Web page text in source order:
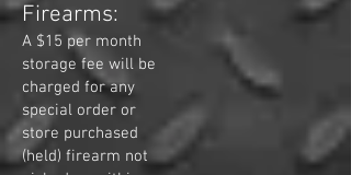
Firearms:
A $15 per month
storage fee will be
charged for any
special order or
store purchased
(held) firearm not